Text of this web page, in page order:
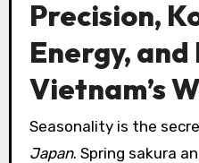
Precision,
Energy,
Vietnam’s
Seasonality is the
Japan. Spring sakura